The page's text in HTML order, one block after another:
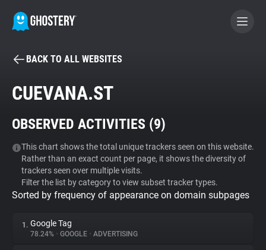
BECOME A CONTRIBUTOR
Tracker & Ad Blocker
WhoTracks.Me
Privacy Digest
BACK TO ALL WEBSITES
CUEVANA.ST
OBSERVED ACTIVITIES (9)
This chart shows the total unique trackers seen on this website.
Rather than an exact count per page, it shows the diversity of
trackers seen over multiple visits.
Filter the list by category to view subset tracker types.
Sorted by frequency of appearance on domain subpages
1. Google Tag
78.24% • GOOGLE • ADVERTISING